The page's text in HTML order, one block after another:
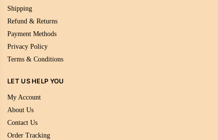
Shipping
Refund & Returns
Payment Methods
Privacy Policy
Terms & Conditions
LET US HELP YOU
My Account
About Us
Contact Us
Order Tracking